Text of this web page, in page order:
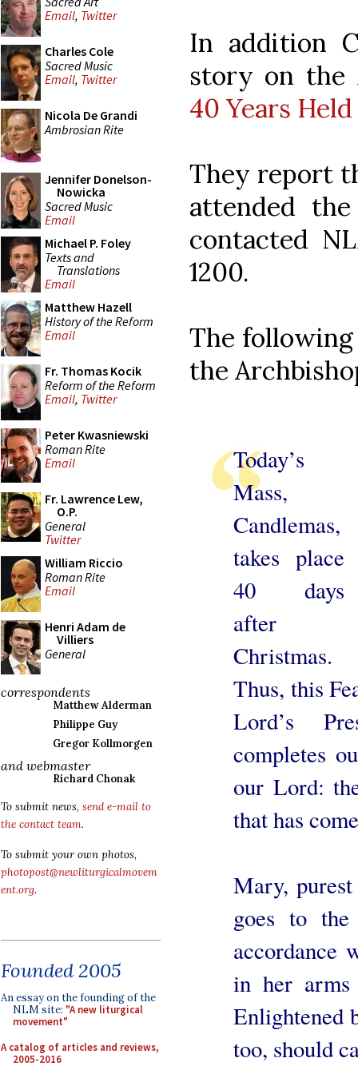
Email, Twitter
Charles Cole
Sacred Music
Email, Twitter
Nicola De Grandi
Ambrosian Rite
Jennifer Donelson-
Nowicka
Sacred Music
Email
Michael P. Foley
Texts and
Translations
Email
Matthew Hazell
History of the Reform
Email
Fr. Thomas Kocik
Reform of the Reform
Email, Twitter
Peter Kwasniewski
Roman Rite
Email
Fr. Lawrence Lew,
O.P.
General
Twitter
William Riccio
Roman Rite
Email
Henri Adam de
Villiers
General
correspondents
Matthew Alderman
Philippe Guy
Gregor Kollmorgen
and webmaster
Richard Chonak
To submit news, send e-mail to
the contact team.
To submit your own photos,
photopost@newliturgicalmovem
ent.org.
Founded 2005
An essay on the founding of the
NLM site: "A new liturgical
movement"
A catalog of articles and reviews,
2005-2016
In addition
story on the
40 Years
They report
attended
contacted
1200.
The
the
Today’s
Mass,
Candlemas,
takes place
40 days
after
Christmas.
Thus, this
Lord’s
completes
our Lord:
that has
Mary,
goes to
accordance
in her
Enlightened
too, should